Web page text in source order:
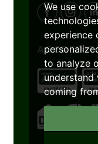
We use
experience
to analyze
understand
coming